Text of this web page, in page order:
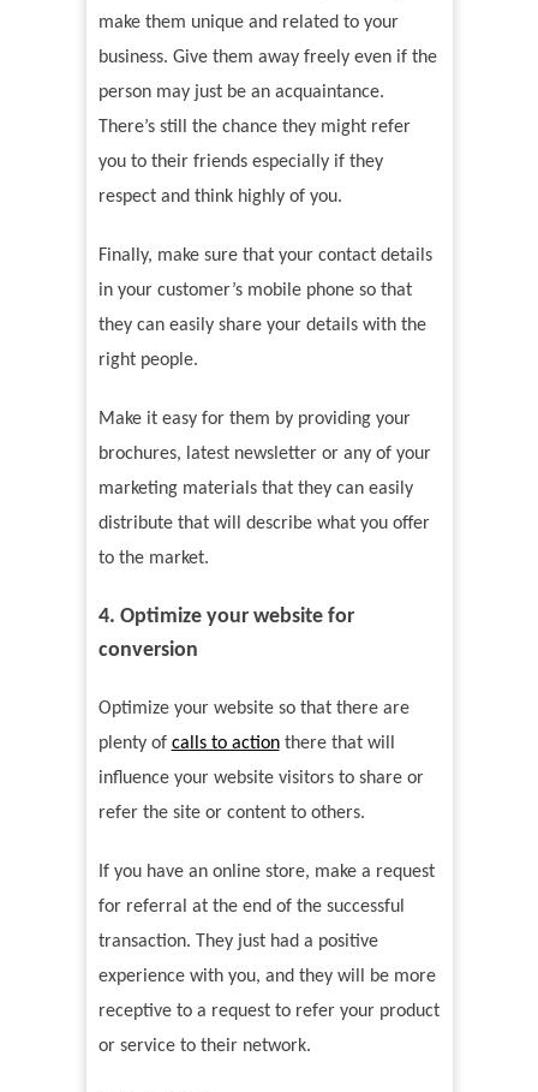
make them unique and related to your
business. Give them away freely even if the
person may just be an acquaintance.
There’s still the chance they might refer
you to their friends especially if they
respect and think highly of you.
Finally, make sure that your contact details
in your customer’s mobile phone so that
they can easily share your details with the
right people.
Make it easy for them by providing your
brochures, latest newsletter or any of your
marketing materials that they can easily
distribute that will describe what you offer
to the market.
4. Optimize your website for
conversion
Optimize your website so that there are
plenty of calls to actionthere that will
influence your website visitors to share or
refer the site or content to others.
If you have an online store, make a request
for referral at the end of the successful
transaction. They just had a positive
experience with you, and they will be more
receptive to a request to refer your product
or service to their network.